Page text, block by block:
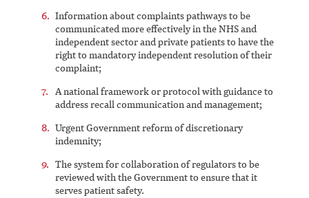
Information about complaints pathways to be
communicated more effectively in the NHS and
independent sector and private patients to have the
right to mandatory independent resolution of their
complaint;
A national framework or protocol with guidance to
address recall communication and management;
Urgent Government reform of discretionary
indemnity;
The system for collaboration of regulators to be
reviewed with the Government to ensure that it
serves patient safety.